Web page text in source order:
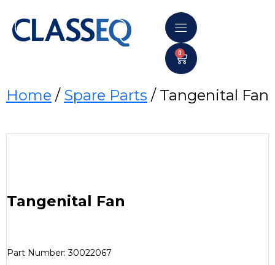
0
Home / Spare Parts / Tangenital Fan
Tangenital Fan
Part Number: 30022067